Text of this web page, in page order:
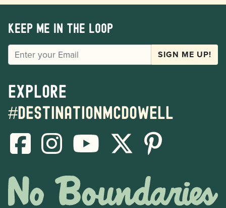
Keep me in the loop
EMAIL SIGN ME UP!
Explore
#destinationmcdowell